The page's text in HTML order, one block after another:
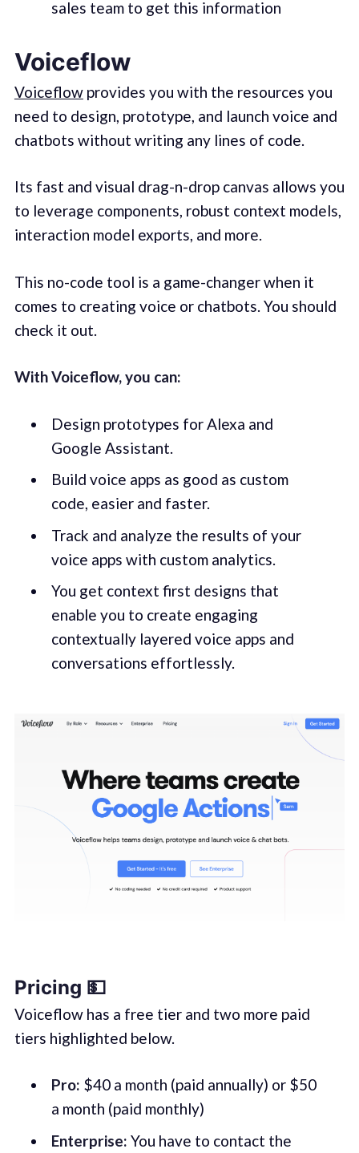
sales team to get this information
Voiceflow
Voiceflowprovides you with the resources you
need to design, prototype, and launch voice and
chatbots without writing any lines of code.
Its fast and visual drag-n-drop canvas allows you
to leverage components, robust context models,
interaction model exports, and more.
This no-code tool is a game-changer when it
comes to creating voice or chatbots. You should
check it out.
With Voiceflow, you can:
Design prototypes for Alexa and
Google Assistant.
Build voice apps as good as custom
code, easier and faster.
Track and analyze the results of your
voice apps with custom analytics.
You get context first designs that
enable you to create engaging
contextually layered voice apps and
conversations effortlessly.
Pricing 💵
Voiceflow has a free tier and two more paid
tiers highlighted below.
Pro: $40 a month (paid annually) or $50
a month (paid monthly)
Enterprise: You have to contact the